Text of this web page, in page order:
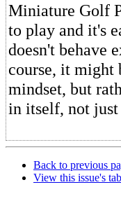
Miniature Golf
to play and it's
doesn't behave
course, it might
mindset, but
in itself, not
Back to previous
View this issue's